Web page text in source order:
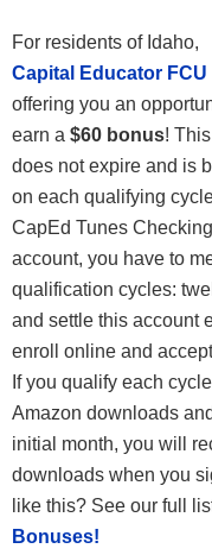
For residents of Idaho,
Capital Educator FCU
offering you an
earn a $60 bonus!
does not expire and is
on each qualifying
CapEd Tunes
account, you have to
qualification cycles:
and settle this account
enroll online and
If you qualify each
Amazon downloads
initial month, you will
downloads when you
like this? See our full
Bonuses!